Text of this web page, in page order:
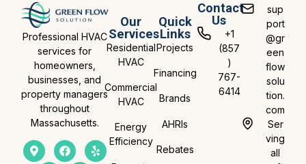
Professional HVAC
services for
homeowners,
businesses, and
property managers
throughout
Massachusetts.
Our
Services
Residential
HVAC
Commercial
HVAC
Energy
Efficiency
Quick
Links
Projects
Financing
Brands
AHRIs
Rebates
Contact
Us
+1
(857
)
767-
6414
sup
port
@gr
een
flow
solu
tion.
com
Ser
ving
all